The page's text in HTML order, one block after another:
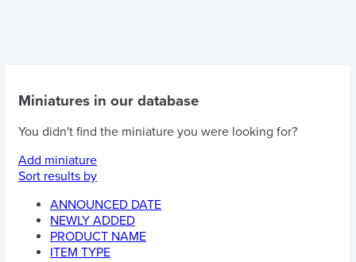
Miniatures in our database
You didn't find the miniature you were looking for?
Add miniature
Sort results by
ANNOUNCED DATE
NEWLY ADDED
PRODUCT NAME
ITEM TYPE